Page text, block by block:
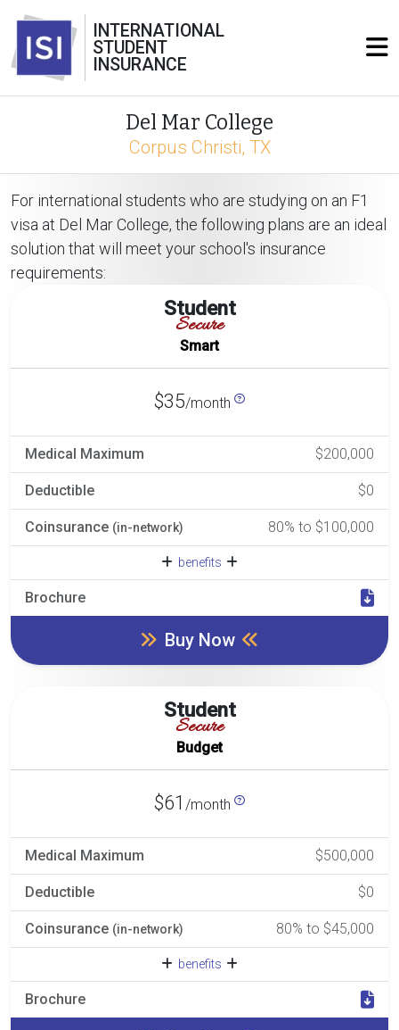
INTERNATIONAL
STUDENT
INSURANCE
Del Mar College
Corpus Christi, TX
For international students who are studying on an F1
visa at Del Mar College, the following plans are an ideal
solution that will meet your school's insurance
requirements:
Student
Secure
Smart
$35/month
Medical Maximum $200,000
Deductible $0
Coinsurance (in-network) 80% to $100,000
benefits
Brochure
Buy Now
Student
Secure
Budget
$61 /month
Medical Maximum $500,000
Deductible $0
Coinsurance (in-network) 80% to $45,000
benefits
Brochure